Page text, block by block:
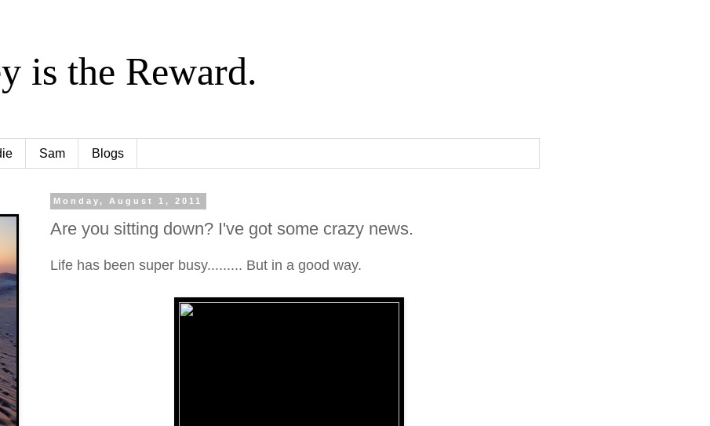
is the Reward.
Sam Blogs
Monday, August 1, 2011
Are you sitting down? I've got some crazy news.
Life has been super busy......... But in a good way.